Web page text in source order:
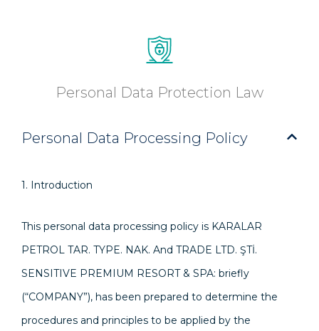
Personal Data Protection Law
Personal Data Processing Policy
1. Introduction
This personal data processing policy is KARALAR
PETROL TAR. TYPE. NAK. And TRADE LTD. ŞTİ.
SENSITIVE PREMIUM RESORT & SPA: briefly
(“COMPANY”), has been prepared to determine the
procedures and principles to be applied by the